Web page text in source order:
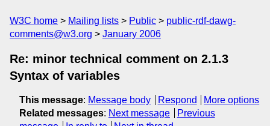
W3C home Mailing lists Public
public-rdf-dawg-
comments@w3.org
January 2006
Re: minor technical comment on 2.1.3
Syntax of variables
This message: Message body Respond
More options
Related messages: Next message
Previous